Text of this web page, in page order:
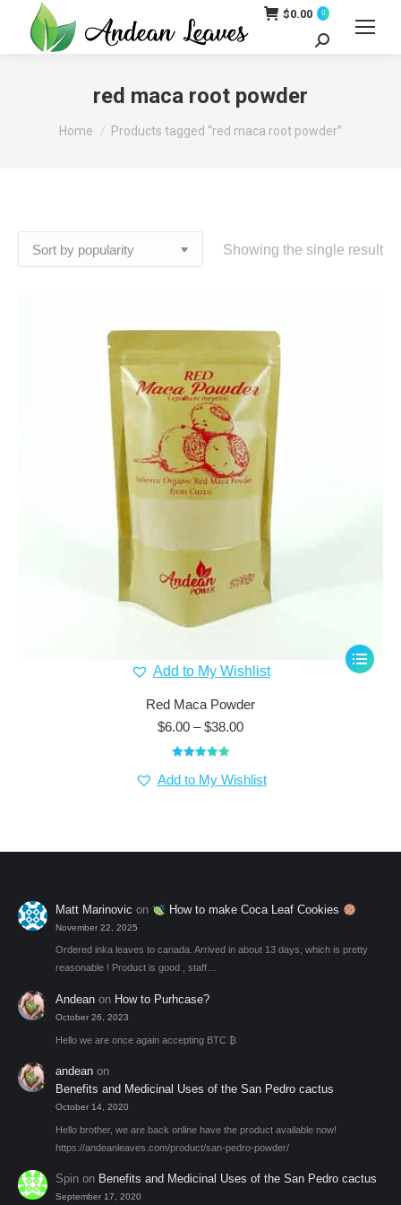
$0.00 0
Search:
red maca root powder
You are here:
Home Products tagged “red maca root powder”
Showing the single result
This
product
chosen
the
page
Add to My Wishlist
Red Maca Powder
$6.00 – $38.00Price
through
out of 5
Add to My Wishlist
Matt Marinovic on How to make Coca Leaf Cookies
November 22, 2025
Ordered inka leaves to canada. Arrived in about 13 days, which is pretty
reasonable ! Product is good , staff…
Andean on How to Purhcase?
October 26, 2023
Hello we are once again accepting BTC ₿
andean on
Benefits and Medicinal Uses of the San Pedro cactus
October 14, 2020
Hello brother, we are back online have the product available now!
https://andeanleaves.com/product/san-pedro-powder/
Spin on Benefits and Medicinal Uses of the San Pedro cactus
September 17, 2020